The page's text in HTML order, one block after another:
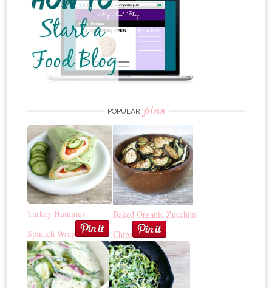
POPULAR pins
Turkey Hummus
Spinach Wrap
Baked Organic Zucchini
Chips